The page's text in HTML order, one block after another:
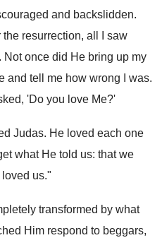
and backslidden.
resurrection, all I saw
once did He bring up my
and tell me how wrong I was.
'Do you love Me?'
Judas. He loved each one
what He told us: that we
us."
transformed by what
Him respond to beggars,